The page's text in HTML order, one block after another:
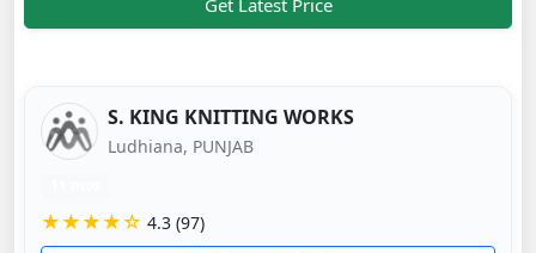
Get Latest Price
S. KING KNITTING WORKS
Ludhiana, PUNJAB
★★★★☆ 4.3 (97)